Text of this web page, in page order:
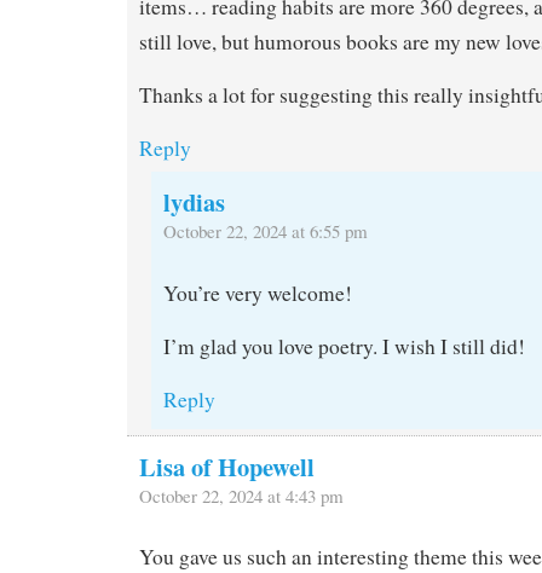
items… reading habits are more 360 degrees,
still love, but humorous books are my new
Thanks a lot for suggesting this really
Reply
lydias
October 22, 2024 at 6:55 pm
You’re very welcome!
I’m glad you love poetry. I wish I still did!
Reply
Lisa of Hopewell
October 22, 2024 at 4:43 pm
You gave us such an interesting theme this